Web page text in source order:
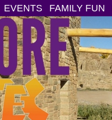
EVENTS FAMILY FUN